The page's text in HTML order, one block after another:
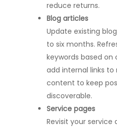
reduce returns.
Blog articles
Update existing
to six months.
keywords based on
add internal links to
content to keep
discoverable.
Service pages
Revisit your service